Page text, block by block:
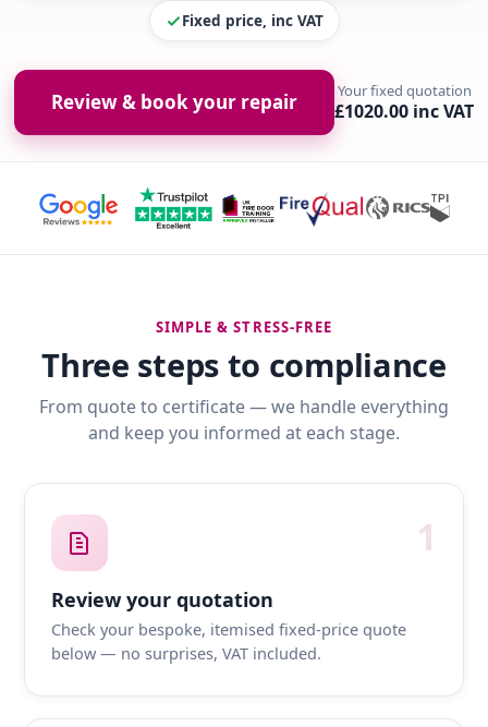
Fixed price, inc VAT
Review & book your repair Your fixed quotation
£1020.00 inc VAT
SIMPLE & STRESS-FREE
Three steps to compliance
From quote to certificate — we handle everything
and keep you informed at each stage.
1
Review your quotation
Check your bespoke, itemised fixed-price quote
below — no surprises, VAT included.